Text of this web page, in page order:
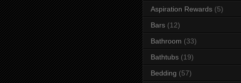
Aspiration Rewards (5)
Bars (12)
Bathroom (33)
Bathtubs (19)
Bedding (57)